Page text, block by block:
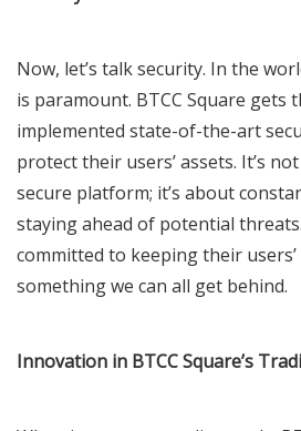
Now, let’s talk security. In the
is paramount. BTCC Square gets
implemented state-of-the-art
protect their users’ assets. It’s
secure platform; it’s about
staying ahead of potential
committed to keeping their users’
something we can all get behind.
Innovation in BTCC Square’s